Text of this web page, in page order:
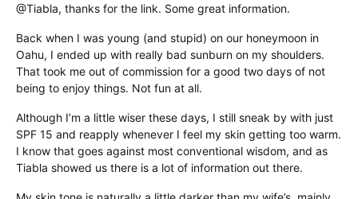
@Tiabla, thanks for the link. Some great information.
Back when I was young (and stupid) on our honeymoon in
Oahu, I ended up with really bad sunburn on my shoulders.
That took me out of commission for a good two days of not
being to enjoy things. Not fun at all.
Although I’m a little wiser these days, I still sneak by with just
SPF 15 and reapply whenever I feel my skin getting too warm.
I know that goes against most conventional wisdom, and as
Tiabla showed us there is a lot of information out there.